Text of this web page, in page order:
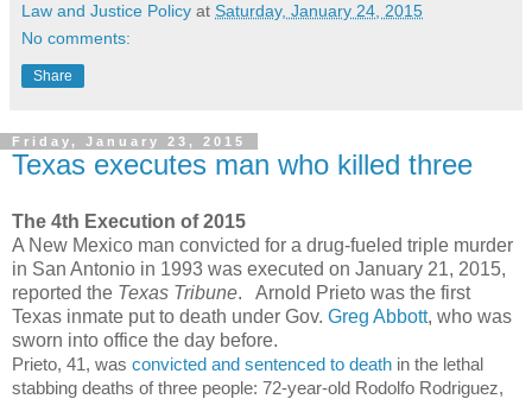
Law and Justice Policy at Saturday, January 24, 2015
No comments:
Share
Friday, January 23, 2015
Texas executes man who killed three
The 4th Execution of 2015
A New Mexico man convicted for a drug-fueled triple murder
in San Antonio in 1993 was executed on January 21, 2015,
reported the Texas Tribune. Arnold Prieto was the first
Texas inmate put to death under Gov. Greg Abbott, who was
sworn into office the day before.
Prieto, 41, was convicted and sentenced to death in the lethal
stabbing deaths of three people: 72-year-old Rodolfo Rodriguez,